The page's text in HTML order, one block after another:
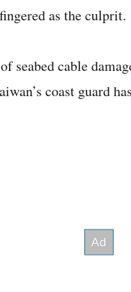
as the culprit.
seabed cable
coast guard